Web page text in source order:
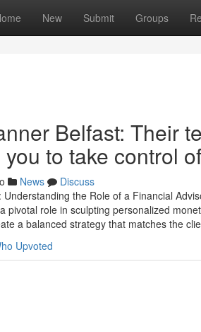
New Submit Groups
Belfast: Their
to take control
News
Discuss
the Role of a Financial
pivotal role in sculpting personalized
a balanced strategy that matches the
Upvoted